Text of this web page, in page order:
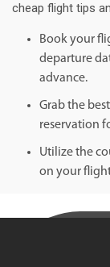
cheap flight tips
Book your
departure
advance.
Grab the
reservation
Utilize the
on your